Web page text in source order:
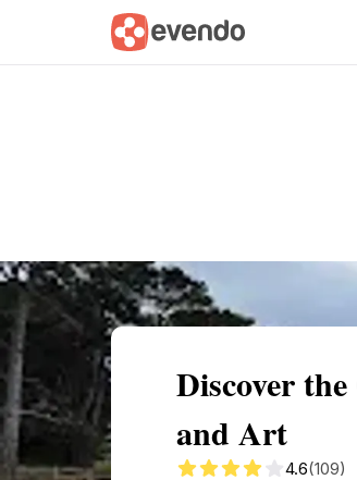
Summary Map
Discover
and Art
4.6(109)